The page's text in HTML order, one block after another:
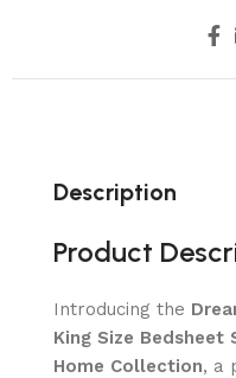
Description
Product
Introducing the
King Size Bedsheet
Home Collection, a